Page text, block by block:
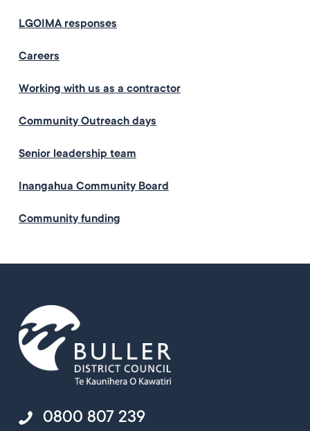
LGOIMA responses
Careers
Working with us as a contractor
Community Outreach days
Senior leadership team
Inangahua Community Board
Community funding
0800 807 239